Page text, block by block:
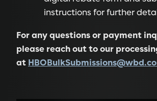
instructions for further
For any questions or payment
please reach out to our
at